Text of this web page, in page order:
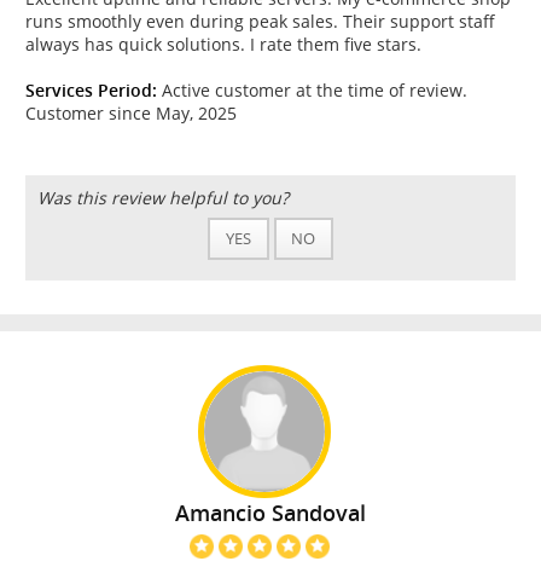
runs smoothly even during peak sales. Their support staff
always has quick solutions. I rate them five stars.
Services Period: Active customer at the time of review.
Customer since May, 2025
Was this review helpful to you?
YES NO
Amancio Sandoval